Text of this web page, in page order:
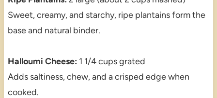
Sweet, creamy, and starchy, ripe plantains form the
base and natural binder.
Halloumi Cheese: 1 1/4 cups grated
Adds saltiness, chew, and a crisped edge when
cooked.